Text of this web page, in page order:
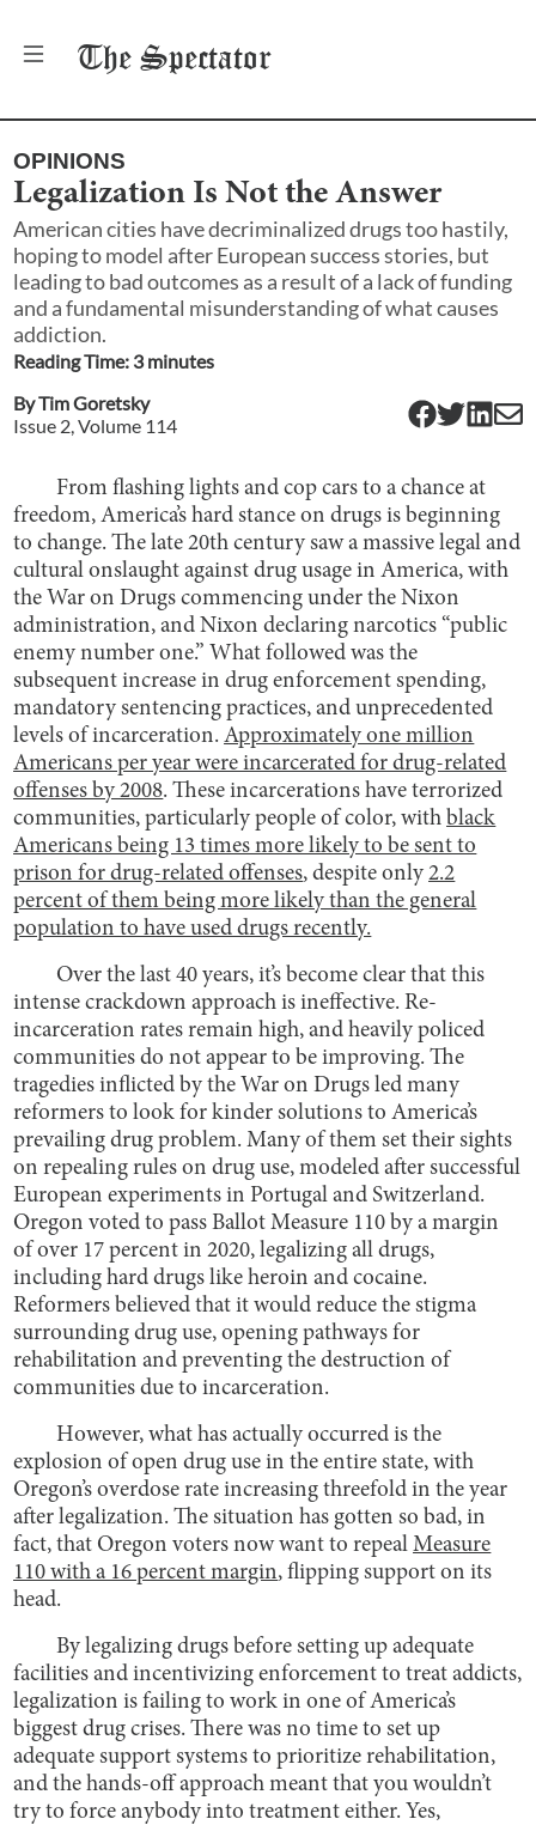
The Spectator
OPINIONS
Legalization Is Not the Answer
American cities have decriminalized drugs too hastily,
hoping to model after European success stories, but
leading to bad outcomes as a result of a lack of funding
and a fundamental misunderstanding of what causes
addiction.
Reading Time: 3minutes
ByTim Goretsky
Issue 2 , Volume 114
From flashing lights and cop cars to a chance at
freedom, America’s hard stance on drugs is beginning
to change. The late 20th century saw a massive legal and
cultural onslaught against drug usage in America, with
the War on Drugs commencing under the Nixon
administration, and Nixon declaring narcotics “public
enemy number one.” What followed was the
subsequent increase in drug enforcement spending,
mandatory sentencing practices, and unprecedented
levels of incarceration.Approximately one million
Americans per year were incarcerated for drug-related
offenses by 2008. These incarcerations have terrorized
communities, particularly people of color, with black
Americans being 13 times more likely to be sent to
prison for drug-related offenses, despite only2.2
percent of them being more likely than the general
population to have used drugs recently.
Over the last 40 years, it’s become clear that this
intense crackdown approach is ineffective. Re-
incarceration rates remain high, and heavily policed
communities do not appear to be improving. The
tragedies inflicted by the War on Drugs led many
reformers to look for kinder solutions to America’s
prevailing drug problem. Many of them set their sights
on repealing rules on drug use, modeled after successful
European experiments in Portugal and Switzerland.
Oregon voted to pass Ballot Measure 110 by a margin
of over 17 percent in 2020, legalizing all drugs,
including hard drugs like heroin and cocaine.
Reformers believed that it would reduce the stigma
surrounding drug use, opening pathways for
rehabilitation and preventing the destruction of
communities due to incarceration.
However, what has actually occurred is the
explosion of open drug use in the entire state, with
Oregon’s overdose rate increasing threefold in the year
after legalization. The situation has gotten so bad, in
fact, that Oregon voters now want to repealMeasure
110 with a 16 percent margin, flipping support on its
head.
By legalizing drugs before setting up adequate
facilities and incentivizing enforcement to treat addicts,
legalization is failing to work in one of America’s
biggest drug crises. There was no time to set up
adequate support systems to prioritize rehabilitation,
and the hands-off approach meant that you wouldn’t
try to force anybody into treatment either. Yes,